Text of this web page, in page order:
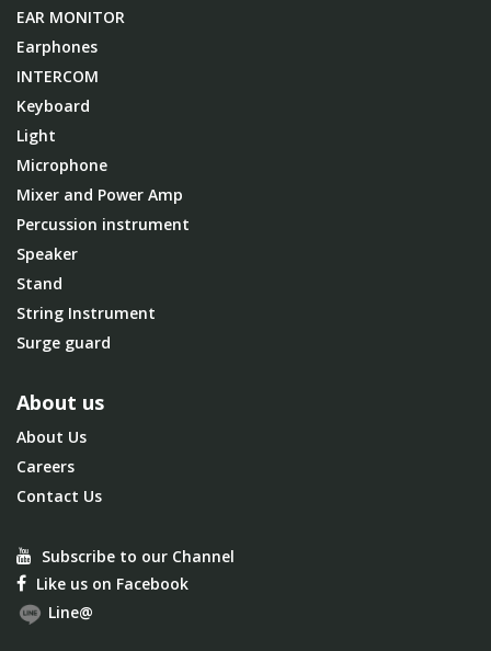
EAR MONITOR
Earphones
INTERCOM
Keyboard
Light
Microphone
Mixer and Power Amp
Percussion instrument
Speaker
Stand
String Instrument
Surge guard
About us
About Us
Careers
Contact Us
Subscribe to our Channel
Like us on Facebook
Line@